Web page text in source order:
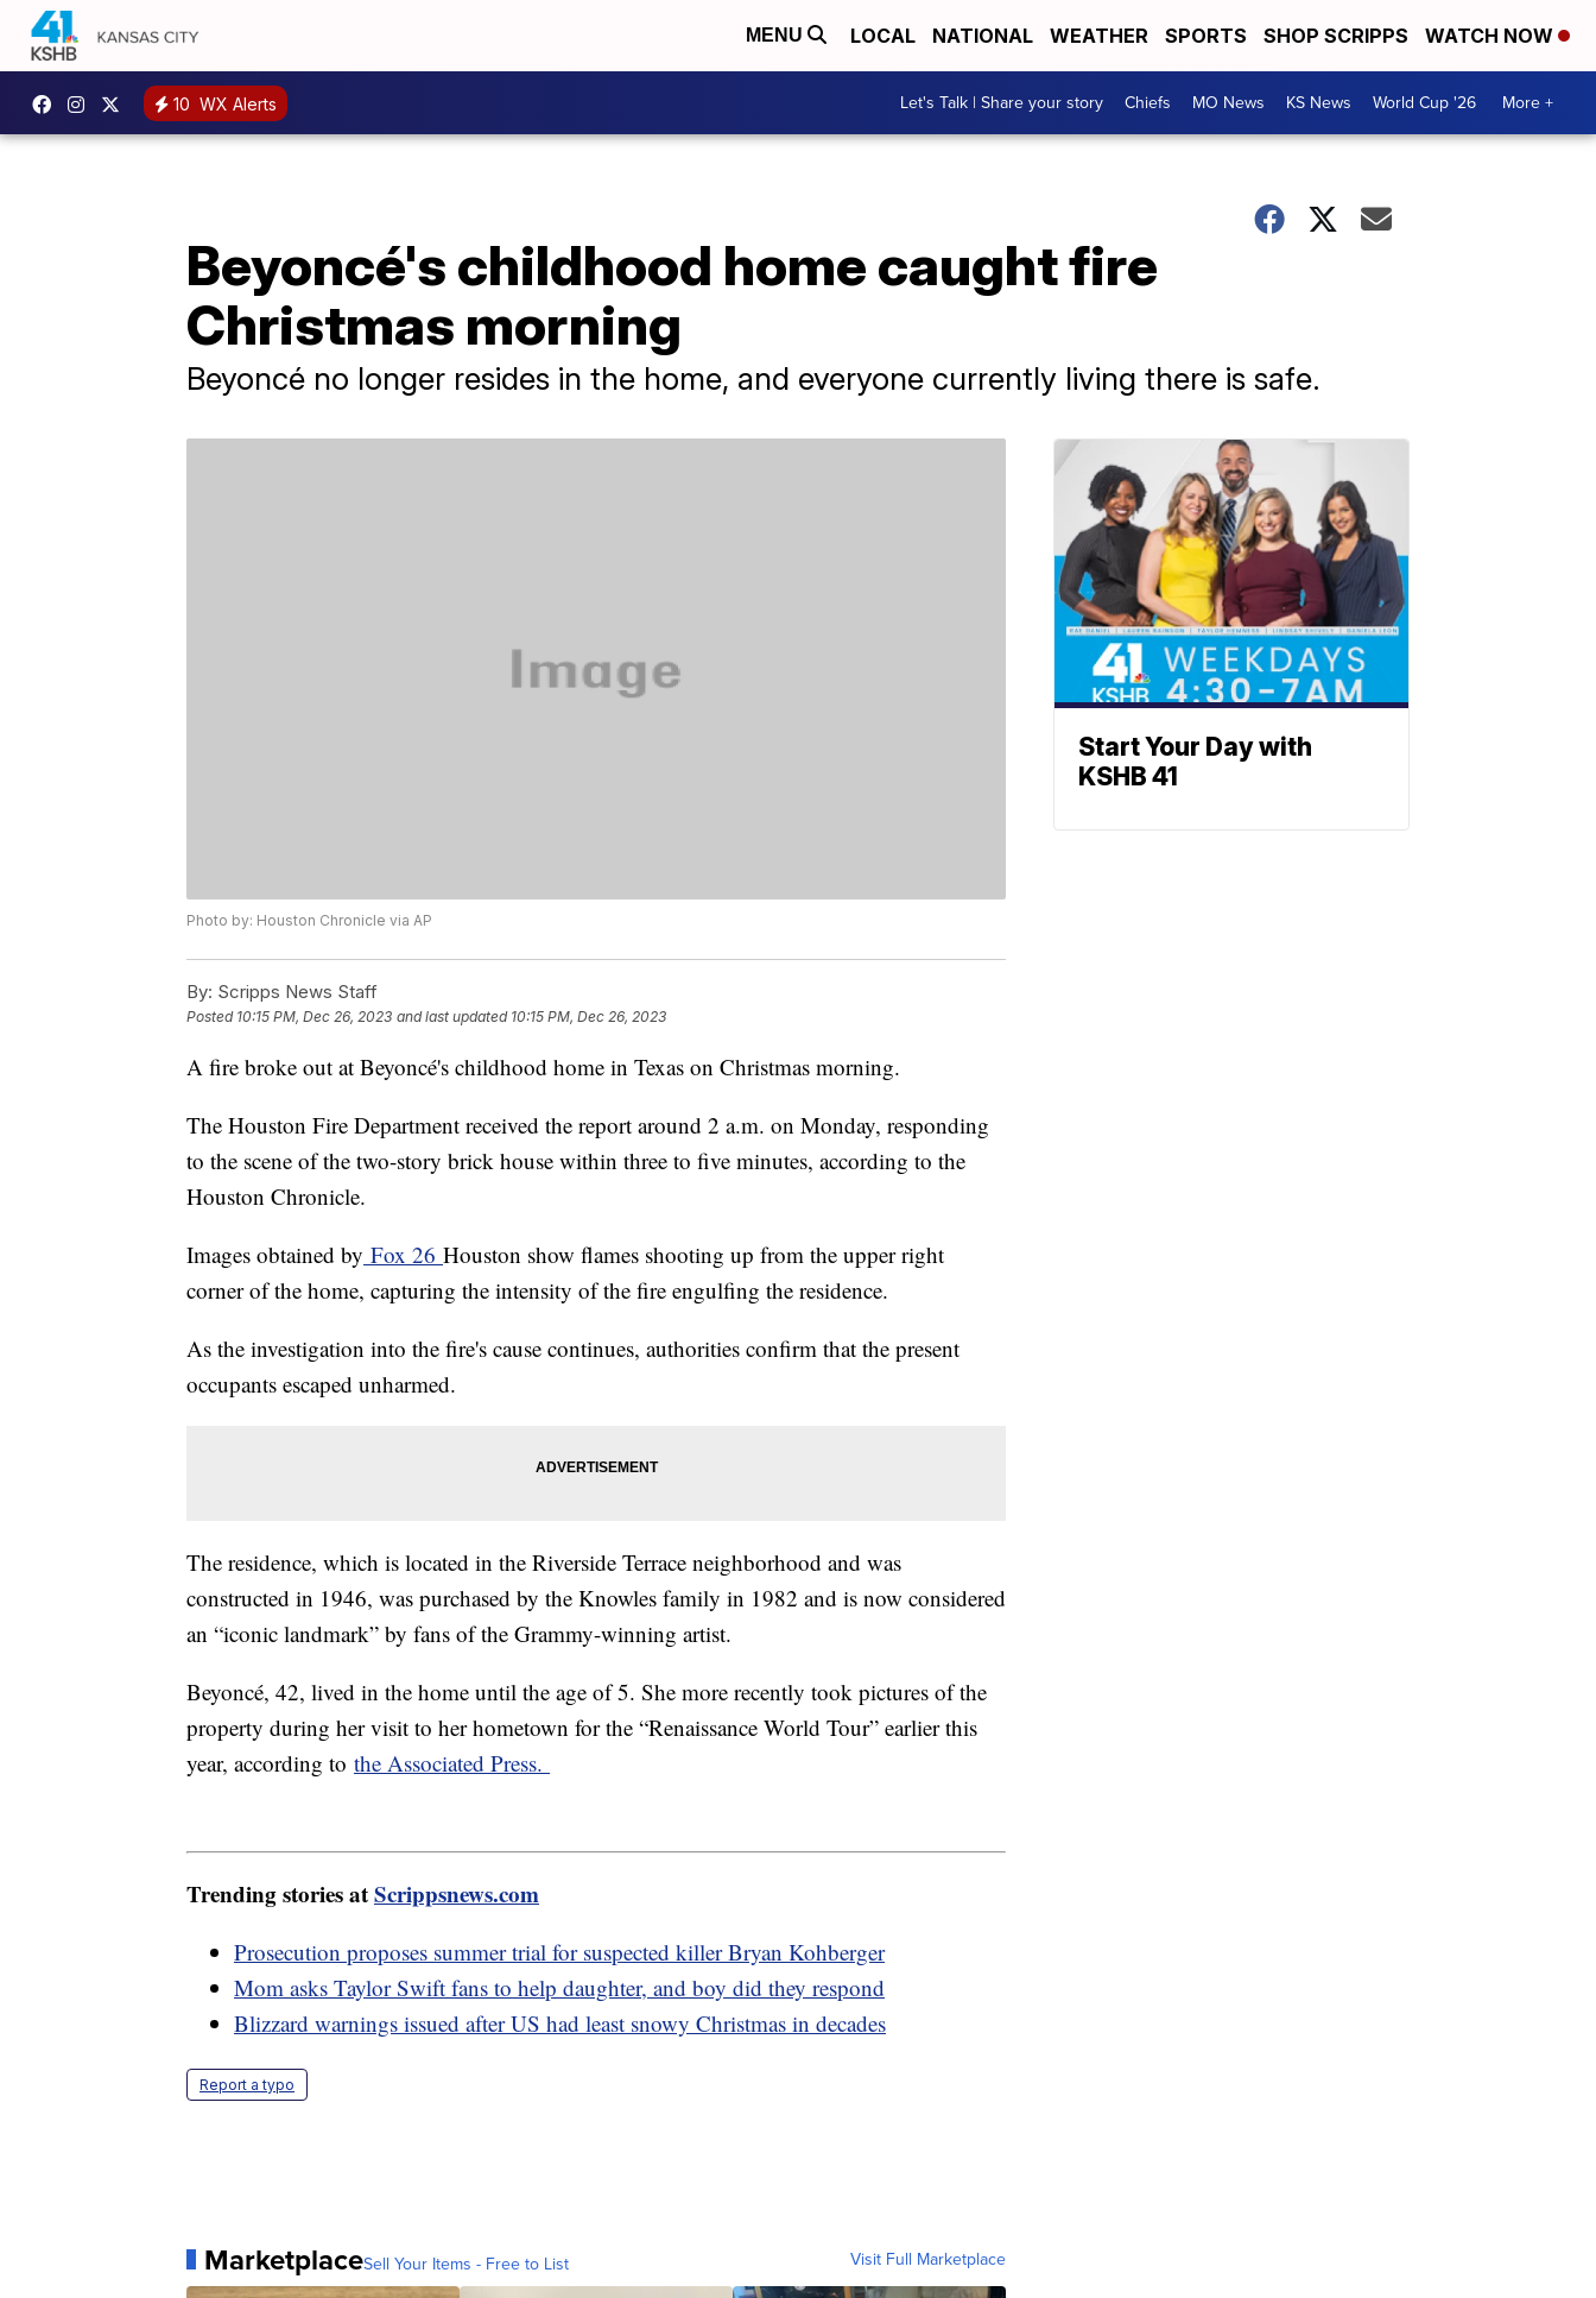
MENU LOCAL NATIONAL WEATHER SPORTS SHOP SCRIPPS WATCH NOW
10 WX Alerts Let's Talk | Share your story Chiefs MO News KS News World Cup '26 More +
Beyoncé's childhood home caught fire
Christmas morning
Beyoncé no longer resides in the home, and everyone currently living there is safe.
Photo by: Houston Chronicle via AP
By: Scripps News Staff
Posted 10:15 PM, Dec 26, 2023 and last updated 10:15 PM, Dec 26, 2023
A fire broke out at Beyoncé's childhood home in Texas on Christmas morning.
The Houston Fire Department received the report around 2 a.m. on Monday, responding
to the scene of the two-story brick house within three to five minutes, according to the
Houston Chronicle.
Images obtained by Fox 26 Houston show flames shooting up from the upper right
corner of the home, capturing the intensity of the fire engulfing the residence.
As the investigation into the fire's cause continues, authorities confirm that the present
occupants escaped unharmed.
The residence, which is located in the Riverside Terrace neighborhood and was
constructed in 1946, was purchased by the Knowles family in 1982 and is now considered
an “iconic landmark” by fans of the Grammy-winning artist.
Beyoncé, 42, lived in the home until the age of 5. She more recently took pictures of the
property during her visit to her hometown for the “Renaissance World Tour” earlier this
year, according to the Associated Press.
Trending stories atScrippsnews.com
Prosecution proposes summer trial for suspected killer Bryan Kohberger
Mom asks Taylor Swift fans to help daughter, and boy did they respond
Blizzard warnings issued after US had least snowy Christmas in decades
Report a typo
MarketplaceSell Your Items - Free to List Visit Full Marketplace
Start Your Day with
KSHB 41